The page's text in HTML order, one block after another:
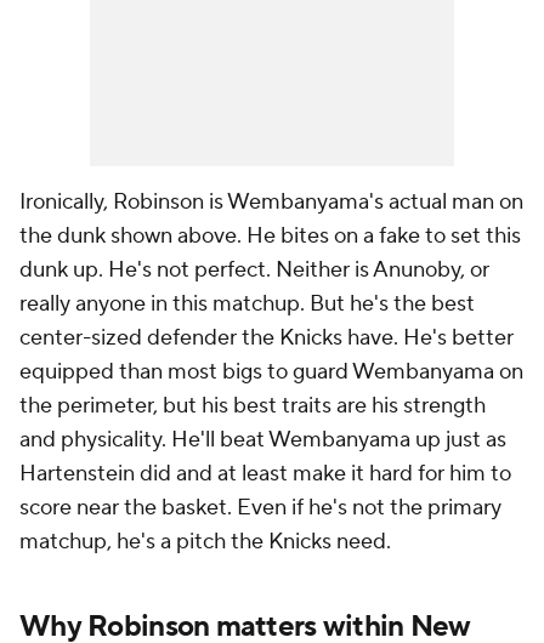
Ironically, Robinson is Wembanyama's actual man on
the dunk shown above. He bites on a fake to set this
dunk up. He's not perfect. Neither is Anunoby, or
really anyone in this matchup. But he's the best
center-sized defender the Knicks have. He's better
equipped than most bigs to guard Wembanyama on
the perimeter, but his best traits are his strength
and physicality. He'll beat Wembanyama up just as
Hartenstein did and at least make it hard for him to
score near the basket. Even if he's not the primary
matchup, he's a pitch the Knicks need.
Why Robinson matters within New